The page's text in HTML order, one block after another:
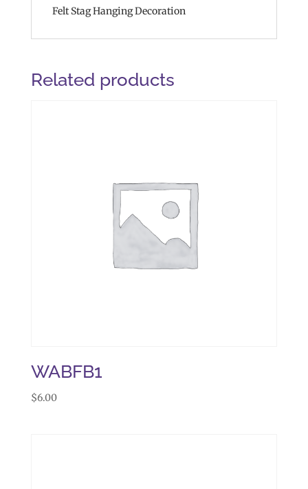
Felt Stag Hanging Decoration
Related products
WABFB1
$6.00